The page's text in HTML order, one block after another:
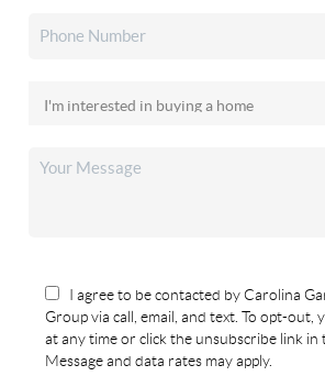
I agree to be contacted by Carolina
Group via call, email, and text. To opt-out,
at any time or click the unsubscribe link in
Message and data rates may apply.